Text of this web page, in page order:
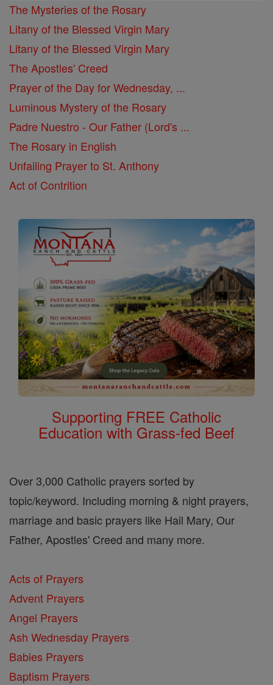
The Mysteries of the Rosary
Litany of the Blessed Virgin Mary
Litany of the Blessed Virgin Mary
The Apostles' Creed
Prayer of the Day for Wednesday, ...
Luminous Mystery of the Rosary
Padre Nuestro - Our Father (Lord's ...
The Rosary in English
Unfailing Prayer to St. Anthony
Act of Contrition
Supporting FREE Catholic
Education with Grass-fed Beef
Over 3,000 Catholic prayers sorted by
topic/keyword. Including morning & night prayers,
marriage and basic prayers like Hail Mary, Our
Father, Apostles' Creed and many more.
Acts of Prayers
Advent Prayers
Angel Prayers
Ash Wednesday Prayers
Babies Prayers
Baptism Prayers